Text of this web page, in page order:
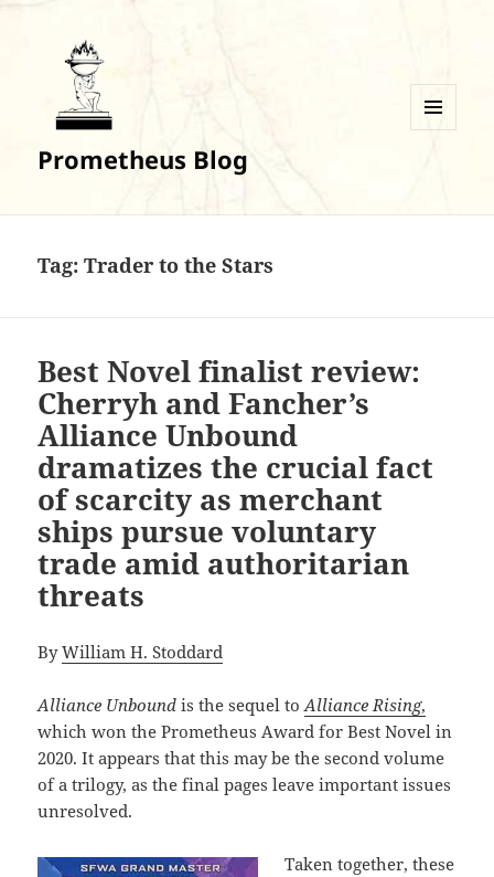
Prometheus Blog
Tag:Trader to the Stars
Best Novel finalist review:
Cherryh and Fancher’s
Alliance Unbound
dramatizes the crucial fact
of scarcity as merchant
ships pursue voluntary
trade amid authoritarian
threats
ByWilliam H. Stoddard
Alliance Unbound is the sequel toAlliance Rising,
which won the Prometheus Award for Best Novel in
2020. It appears that this may be the second volume
of a trilogy, as the final pages leave important issues
unresolved.
Taken together, these